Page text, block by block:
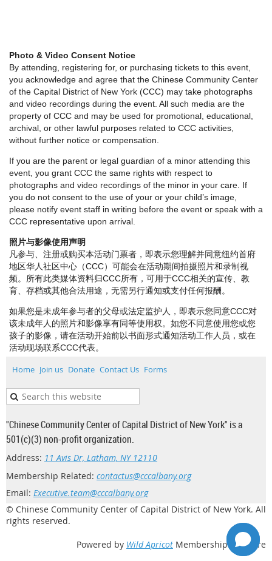
Photo & Video Consent Notice
By attending, registering for, or purchasing tickets to this event,
you acknowledge and agree that the Chinese Community Center
of the Capital District of New York (CCC) may take photographs
and video recordings during the event. All such media are the
property of CCC and may be used for promotional, educational,
archival, or other lawful purposes related to CCC activities,
without further notice or compensation.
If you are the parent or legal guardian of a minor attending this
event, you grant CCC the same rights with respect to
photographs and video recordings of the minor in your care. If
you do not consent to the use of your or your child’s image,
please notify event staff in writing before the event or speak with a
CCC representative upon arrival.
照片与影像使用声明
凡参与、注册或购买本活动门票者，即表示您理解并同意纽约首府
地区华人社区中心（CCC）可能会在活动期间拍摄照片和录制视
频。所有此类媒体资料归CCC所有，可用于CCC相关的宣传、教
育、存档或其他合法用途，无需另行通知或支付任何报酬。
如果您是未成年参与者的父母或法定监护人，即表示您同意CCC对
该未成年人的照片和影像享有同等使用权。如您不同意使用您或您
孩子的影像，请在活动开始前以书面形式通知活动工作人员，或在
活动现场联系CCC代表。
Home Join us Donate Contact Us Forms
"Chinese Community Center of Capital District of New York" is a
501(c)(3) non-profit organization.
Address: 11 Avis Dr, Latham, NY 12110
Membership Related: contactus@cccalbany.org
Email: Executive.team@cccalbany.org
© Chinese Community Center of Capital District of New York. All
rights reserved.
Powered by Wild Apricot Membership Software